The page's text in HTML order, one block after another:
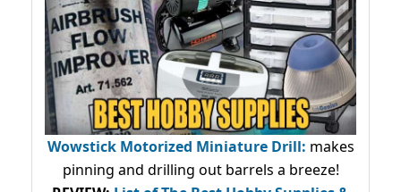
Wowstick Motorized Miniature Drill: makes
pinning and drilling out barrels a breeze!